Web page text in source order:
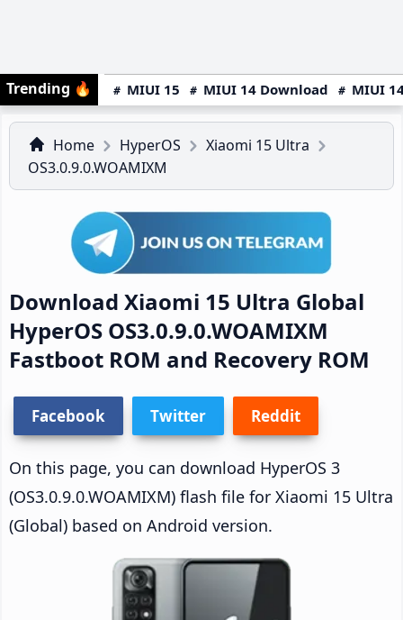
Trending 🔥 MIUI 15 MIUI 14 Download MIUI
Home HyperOS
Xiaomi 15 Ultra
OS3.0.9.0.WOAMIXM
Download Xiaomi 15 Ultra Global
HyperOS OS3.0.9.0.WOAMIXM
Fastboot ROM and Recovery ROM
Facebook Twitter Reddit
On this page, you can download HyperOS 3
(OS3.0.9.0.WOAMIXM) flash file for Xiaomi 15 Ultra
(Global) based on Android version.